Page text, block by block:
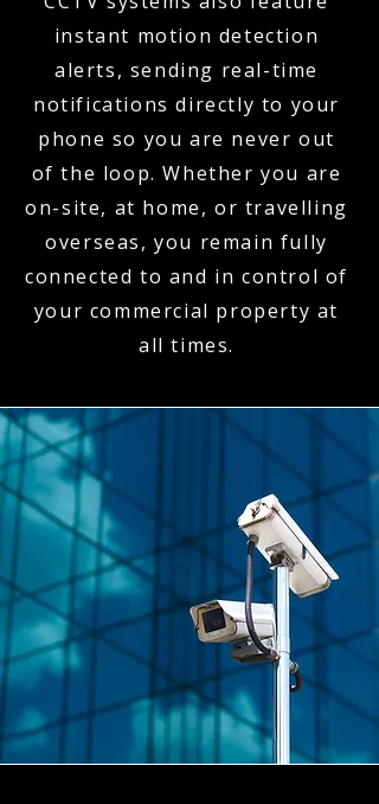
instant motion detection
alerts, sending real-time
notifications directly to your
phone so you are never out
of the loop. Whether you are
on-site, at home, or travelling
overseas, you remain fully
connected to and in control of
your commercial property at
all times.